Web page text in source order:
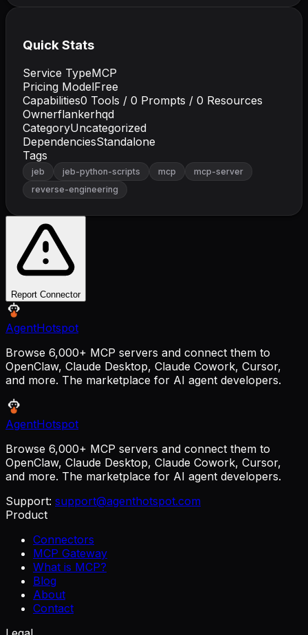
Quick Stats
Service TypeMCP
Pricing ModelFree
Capabilities0 Tools / 0 Prompts / 0 Resources
Ownerflankerhqd
CategoryUncategorized
DependenciesStandalone
Tags
jeb jeb-python-scripts mcp
mcp-server
reverse-engineering
Report Connector
AgentHotspot
Browse 6,000+ MCP servers and connect them to
OpenClaw, Claude Desktop, Claude Cowork, Cursor,
and more. The marketplace for AI agent developers.
AgentHotspot
Browse 6,000+ MCP servers and connect them to
OpenClaw, Claude Desktop, Claude Cowork, Cursor,
and more. The marketplace for AI agent developers.
Support: support@agenthotspot.com
Product
Connectors
MCP Gateway
What is MCP?
Blog
About
Contact